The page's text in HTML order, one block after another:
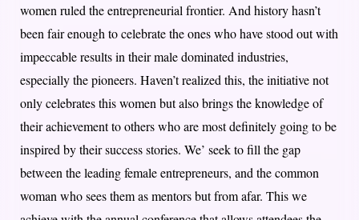
women ruled the entrepreneurial frontier. And history hasn’t
been fair enough to celebrate the ones who have stood out with
impeccable results in their male dominated industries,
especially the pioneers. Haven’t realized this, the initiative not
only celebrates this women but also brings the knowledge of
their achievement to others who are most definitely going to be
inspired by their success stories. We’ seek to fill the gap
between the leading female entrepreneurs, and the common
woman who sees them as mentors but from afar. This we